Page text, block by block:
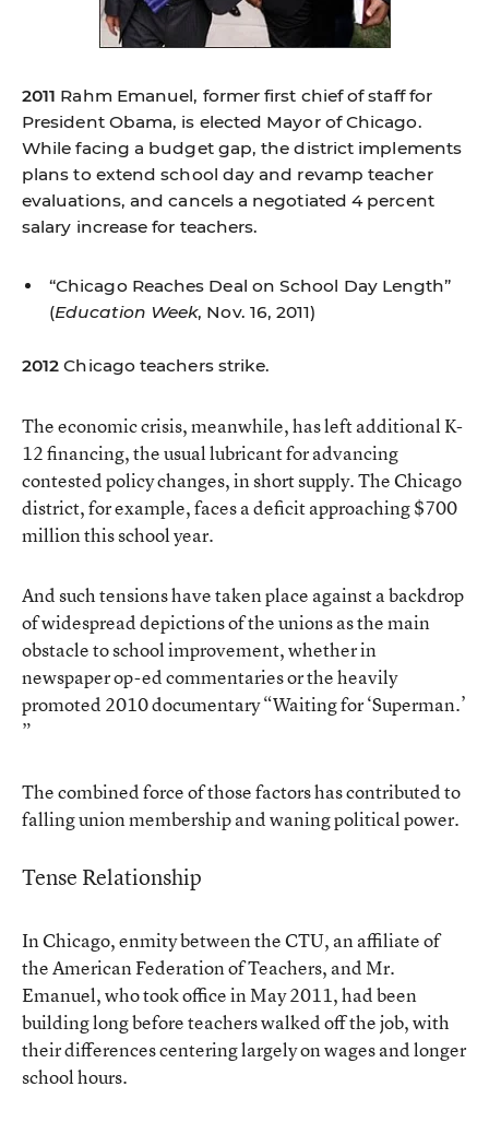
2011 Rahm Emanuel, former first chief of staff for
President Obama, is elected Mayor of Chicago.
While facing a budget gap, the district implements
plans to extend school day and revamp teacher
evaluations, and cancels a negotiated 4 percent
salary increase for teachers.
“Chicago Reaches Deal on School Day Length”
(Education Week, Nov. 16, 2011)
2012 Chicago teachers strike.
The economic crisis, meanwhile, has left additional K-
12 financing, the usual lubricant for advancing
contested policy changes, in short supply. The Chicago
district, for example, faces a deficit approaching $700
million this school year.
And such tensions have taken place against a backdrop
of widespread depictions of the unions as the main
obstacle to school improvement, whether in
newspaper op-ed commentaries or the heavily
promoted 2010 documentary“Waiting for ‘Superman.’
”
The combined force of those factors has contributed to
falling union membership and waning political power.
Tense Relationship
In Chicago, enmity between the CTU, an affiliate of
the American Federation of Teachers, and Mr.
Emanuel, who took office in May 2011, had been
building long before teachers walked off the job, with
their differences centering largely on wages and longer
school hours.